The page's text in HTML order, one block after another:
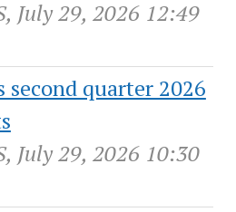
July 29, 2026 12:49
second quarter 2026
July 29, 2026 10:30